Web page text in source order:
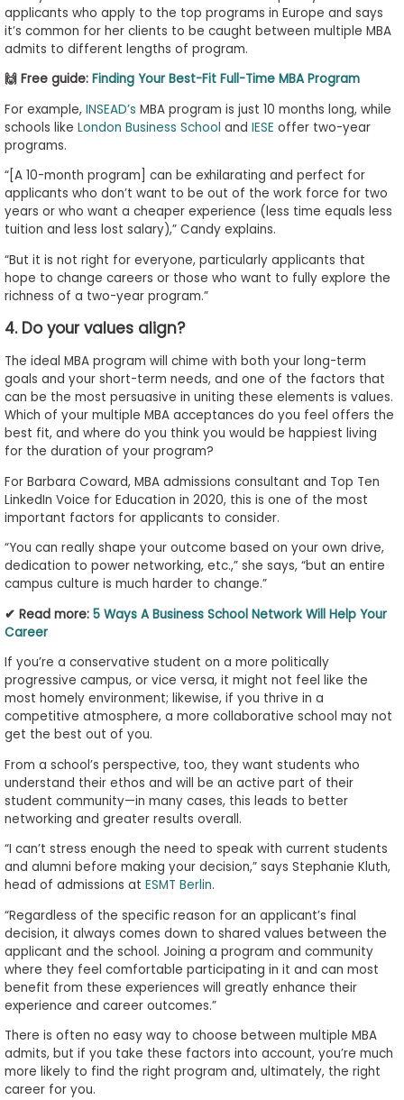
applicants who apply to the top programs in Europe and says
it’s common for her clients to be caught between multiple MBA
admits to different lengths of program.
🙌 Free guide: Finding Your Best-Fit Full-Time MBA Program
For example, INSEAD’s MBA program is just 10 months long, while
schools like London Business School and IESE offer two-year
programs.
“[A 10-month program] can be exhilarating and perfect for
applicants who don’t want to be out of the work force for two
years or who want a cheaper experience (less time equals less
tuition and less lost salary),” Candy explains.
“But it is not right for everyone, particularly applicants that
hope to change careers or those who want to fully explore the
richness of a two-year program.”
4. Do your values align?
The ideal MBA program will chime with both your long-term
goals and your short-term needs, and one of the factors that
can be the most persuasive in uniting these elements is values.
Which of your multiple MBA acceptances do you feel offers the
best fit, and where do you think you would be happiest living
for the duration of your program?
For Barbara Coward, MBA admissions consultant and Top Ten
LinkedIn Voice for Education in 2020, this is one of the most
important factors for applicants to consider.
“You can really shape your outcome based on your own drive,
dedication to power networking, etc.,” she says, “but an entire
campus culture is much harder to change.”
✔ Read more: 5 Ways A Business School Network Will Help Your
Career
If you’re a conservative student on a more politically
progressive campus, or vice versa, it might not feel like the
most homely environment; likewise, if you thrive in a
competitive atmosphere, a more collaborative school may not
get the best out of you.
From a school’s perspective, too, they want students who
understand their ethos and will be an active part of their
student community—in many cases, this leads to better
networking and greater results overall.
“I can’t stress enough the need to speak with current students
and alumni before making your decision,” says Stephanie Kluth,
head of admissions at ESMT Berlin.
“Regardless of the specific reason for an applicant’s final
decision, it always comes down to shared values between the
applicant and the school. Joining a program and community
where they feel comfortable participating in it and can most
benefit from these experiences will greatly enhance their
experience and career outcomes.”
There is often no easy way to choose between multiple MBA
admits, but if you take these factors into account, you’re much
more likely to find the right program and, ultimately, the right
career for you.